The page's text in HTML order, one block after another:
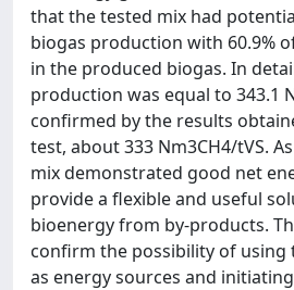
that the tested mix had
biogas production with 60.9%
in the produced biogas. In
production was equal to 343.1
confirmed by the results
test, about 333 Nm3CH4/tVS.
mix demonstrated good net
provide a flexible and useful
bioenergy from by-products.
confirm the possibility of using
as energy sources and